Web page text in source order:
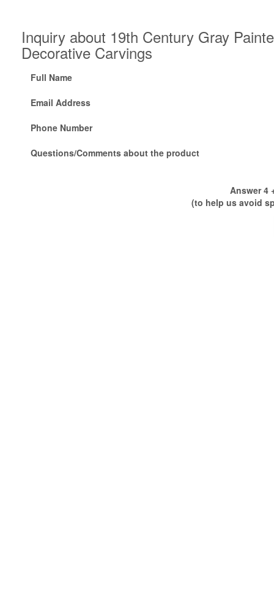
Inquiry about 19th Century Gray
Decorative Carvings
Full Name
Email Address
Phone Number
Questions/Comments about the product
Answer 4
(to help us avoid